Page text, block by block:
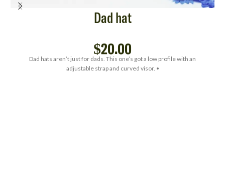
Dad hat
$20.00
Dad hats aren’t just for dads. This one’s got a low profile with an
adjustable strap and curved visor. •